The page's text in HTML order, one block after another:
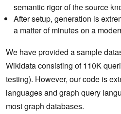
semantic rigor of the source
After setup, generation is
a matter of minutes on a
We have provided a sample
Wikidata consisting of 110K
testing). However, our code is
languages and graph query
most graph databases.